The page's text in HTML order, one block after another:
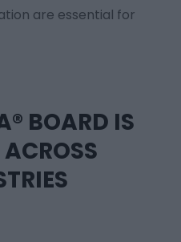
are essential for
BOARD IS